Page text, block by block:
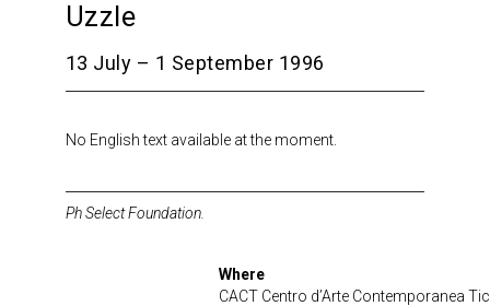
Uzzle
13 July – 1 September 1996
No English text available at the moment.
Ph Select Foundation.
Where
CACT Centro d’Arte Contemporanea